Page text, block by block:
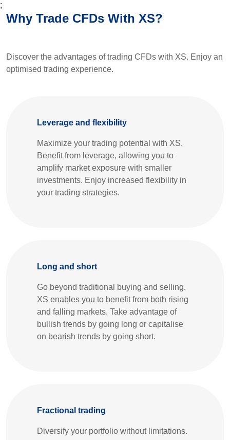
;
Why Trade CFDs With XS?
Discover the advantages of trading CFDs with XS. Enjoy an
optimised trading experience.
Leverage and flexibility
Maximize your trading potential with XS.
Benefit from leverage, allowing you to
amplify market exposure with smaller
investments. Enjoy increased flexibility in
your trading strategies.
Long and short
Go beyond traditional buying and selling.
XS enables you to benefit from both rising
and falling markets. Take advantage of
bullish trends by going long or capitalise
on bearish trends by going short.
Fractional trading
Diversify your portfolio without limitations.